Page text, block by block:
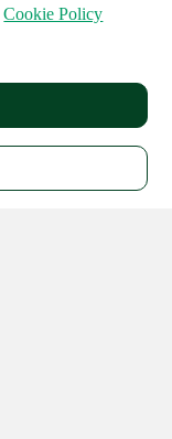
Cookie Policy